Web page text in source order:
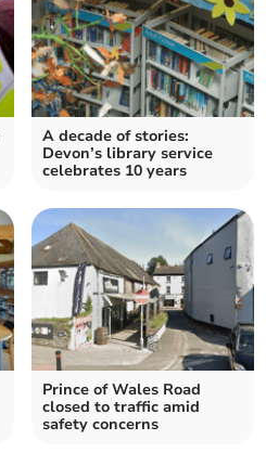
A decade of stories:
Devon’s library service
celebrates 10 years
Prince of Wales Road
closed to traffic amid
safety concerns